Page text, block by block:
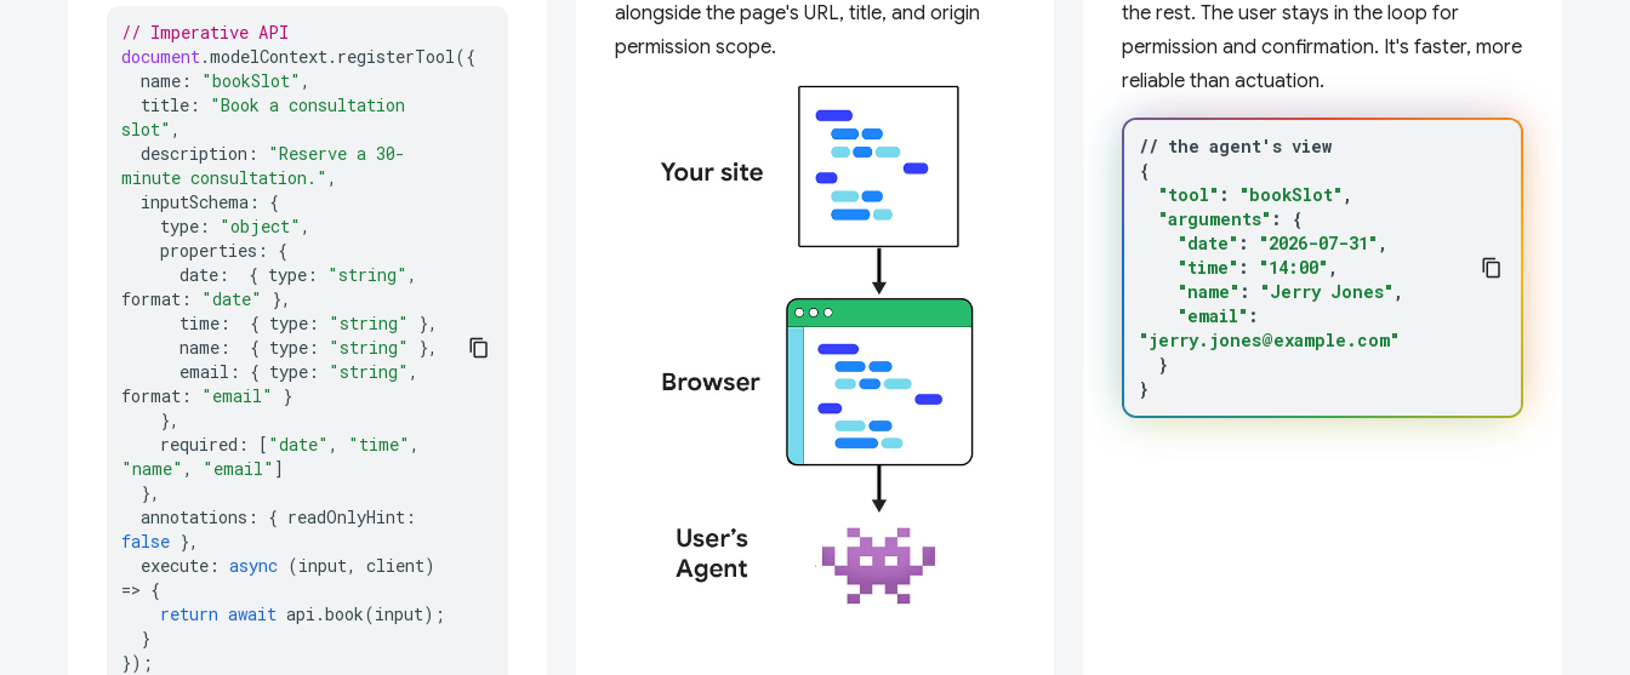
// Imperative API
document.modelContext. registerTool({
name : "bookSlot" ,
title :
"Book a consultation
slot" ,
description :
"Reserve a 30-
minute consultation." ,
inputSchema :
{
type : "object" ,
properties :
{
date : { type : "string" ,
format : "date"
},
time : { type : "string"
},
name : { type : "string"
},
email : { type : "string" ,
format : "email"
}
},
required : [ "date" , "time" ,
"name" , "email" ]
},
annotations : { readOnlyHint :
false },
execute : async (input, client)
=> {
return await api .book(input);
}
});
alongside the page's URL, title, and origin
permission scope.
the rest. The user stays in the loop for
permission and confirmation. It's faster, more
reliable than actuation.
// the agent' s
{
"tool" : "bookSlot"
"arguments" :
{
"date" : "2026-07-31"
"time" : "14:00"
"name" : "Jerry Jones"
"email" :
"jerry.jones@example.com"
}
}